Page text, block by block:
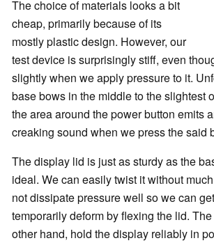
The choice of materials looks a bit
cheap, primarily because of its
mostly plastic design. However, our
test device is surprisingly stiff, even
slightly when we apply pressure to it.
base bows in the middle to the slightest
the area around the power button emits
creaking sound when we press the said
The display lid is just as sturdy as the
ideal. We can easily twist it without
not dissipate pressure well so we can
temporarily deform by flexing the lid.
other hand, hold the display reliably in